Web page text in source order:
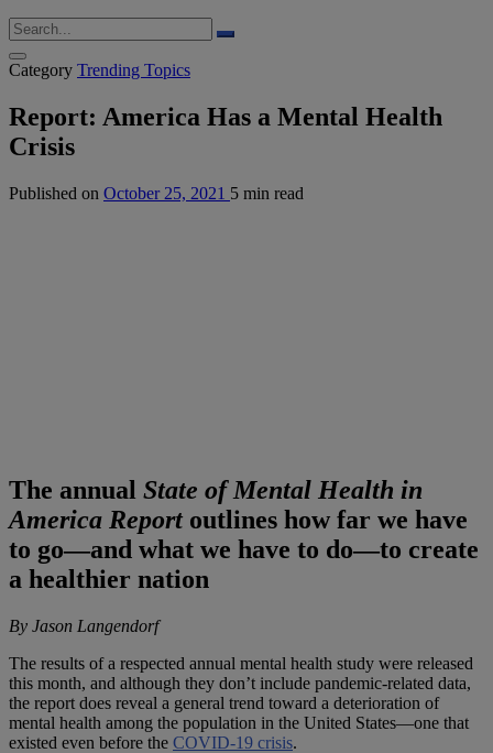
Category Trending Topics
Report: America Has a Mental Health
Crisis
Published on October 25, 2021 5 min read
The annual State of Mental Health in
America Report outlines how far we have
to go—and what we have to do—to create
a healthier nation
By Jason Langendorf
The results of a respected annual mental health study were released
this month, and although they don’t include pandemic-related data,
the report does reveal a general trend toward a deterioration of
mental health among the population in the United States—one that
existed even before the COVID-19 crisis.